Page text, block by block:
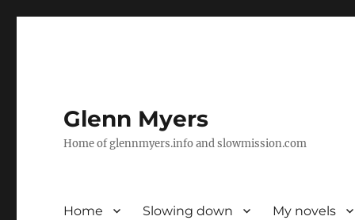
Glenn Myers
Home of glennmyers.info and slowmission.com
Home Slowing down My novels